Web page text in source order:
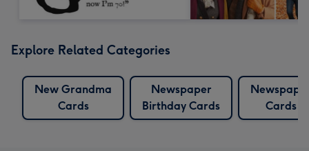
Explore Related Categories
New Grandma
Cards
Newspaper
Birthday Cards
Cards